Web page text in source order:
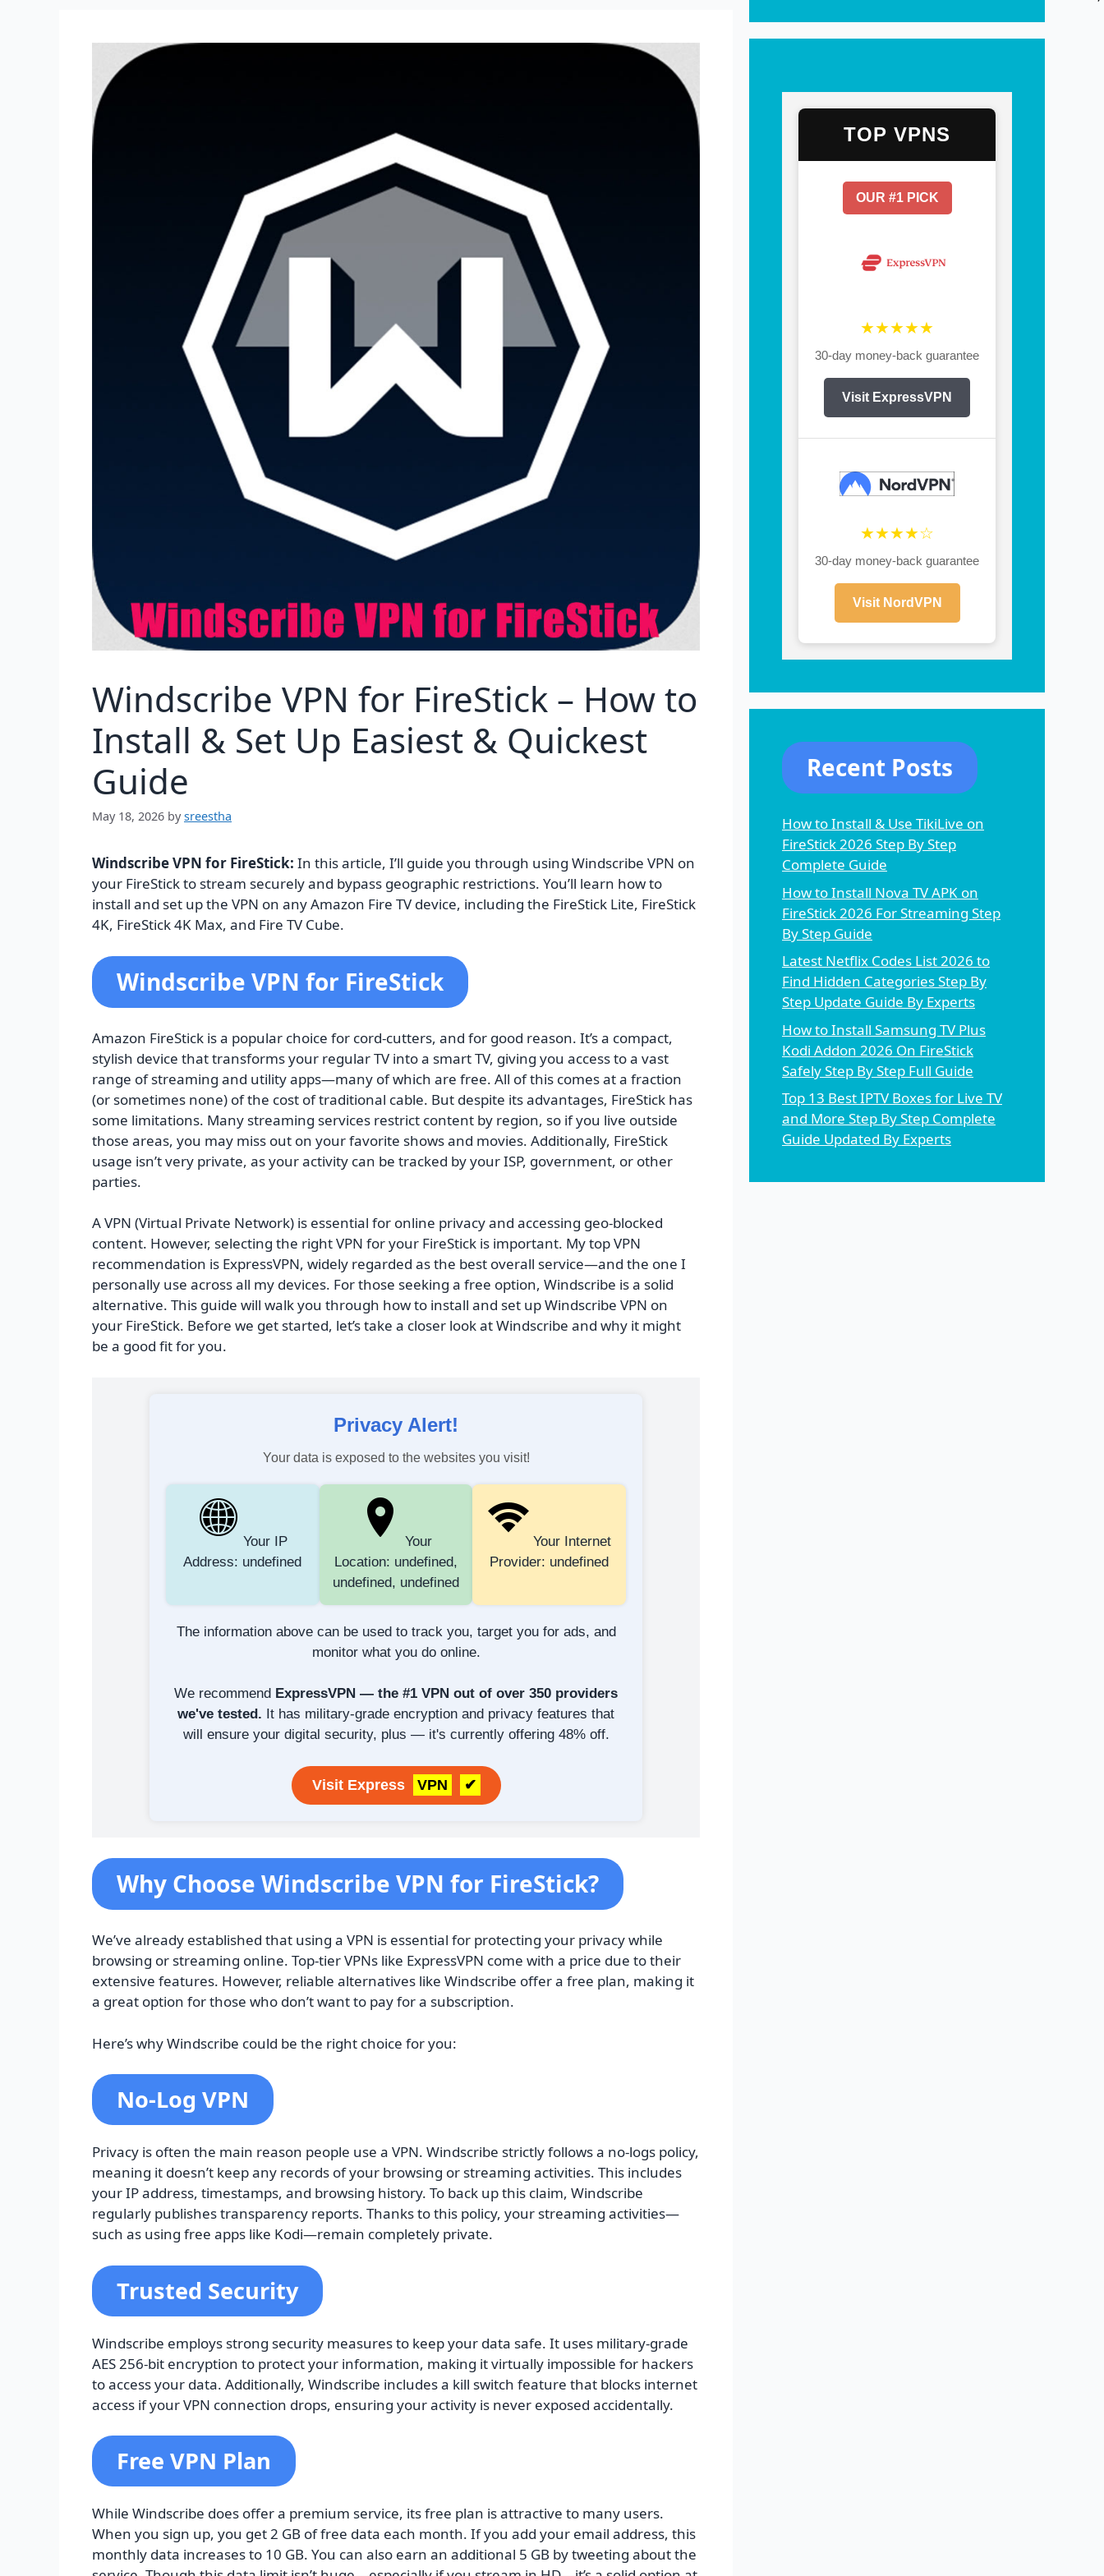
Windscribe VPN for FireStick – How to
Install & Set Up Easiest & Quickest
Guide
May 18, 2026 bysreestha
Windscribe VPN for FireStick: In this article, I’ll guide you through using Windscribe VPN on
your FireStick to stream securely and bypass geographic restrictions. You’ll learn how to
install and set up the VPN on any Amazon Fire TV device, including the FireStick Lite, FireStick
4K, FireStick 4K Max, and Fire TV Cube.
Windscribe VPN for FireStick
Amazon FireStick is a popular choice for cord-cutters, and for good reason. It’s a compact,
stylish device that transforms your regular TV into a smart TV, giving you access to a vast
range of streaming and utility apps—many of which are free. All of this comes at a fraction
(or sometimes none) of the cost of traditional cable. But despite its advantages, FireStick has
some limitations. Many streaming services restrict content by region, so if you live outside
those areas, you may miss out on your favorite shows and movies. Additionally, FireStick
usage isn’t very private, as your activity can be tracked by your ISP, government, or other
parties.
A VPN (Virtual Private Network) is essential for online privacy and accessing geo-blocked
content. However, selecting the right VPN for your FireStick is important. My top VPN
recommendation is ExpressVPN, widely regarded as the best overall service—and the one I
personally use across all my devices. For those seeking a free option, Windscribe is a solid
alternative. This guide will walk you through how to install and set up Windscribe VPN on
your FireStick. Before we get started, let’s take a closer look at Windscribe and why it might
be a good fit for you.
Privacy Alert!
Your data is exposed to the websites you visit!
Your IP
Address: undefined
Your
Location: undefined,
undefined, undefined
Your Internet
Provider: undefined
The information above can be used to track you, target you for ads, and
monitor what you do online.
We recommend ExpressVPN — the #1 VPN out of over 350 providers
we've tested. It has military-grade encryption and privacy features that
will ensure your digital security, plus — it's currently offering 48% off.
Visit Express VPN ✔
Why Choose Windscribe VPN for FireStick?
We’ve already established that using a VPN is essential for protecting your privacy while
browsing or streaming online. Top-tier VPNs like ExpressVPN come with a price due to their
extensive features. However, reliable alternatives like Windscribe offer a free plan, making it
a great option for those who don’t want to pay for a subscription.
Here’s why Windscribe could be the right choice for you:
No-Log VPN
Privacy is often the main reason people use a VPN. Windscribe strictly follows a no-logs policy,
meaning it doesn’t keep any records of your browsing or streaming activities. This includes
your IP address, timestamps, and browsing history. To back up this claim, Windscribe
regularly publishes transparency reports. Thanks to this policy, your streaming activities—
such as using free apps like Kodi—remain completely private.
Trusted Security
Windscribe employs strong security measures to keep your data safe. It uses military-grade
AES 256-bit encryption to protect your information, making it virtually impossible for hackers
to access your data. Additionally, Windscribe includes a kill switch feature that blocks internet
access if your VPN connection drops, ensuring your activity is never exposed accidentally.
Free VPN Plan
While Windscribe does offer a premium service, its free plan is attractive to many users.
When you sign up, you get 2 GB of free data each month. If you add your email address, this
monthly data increases to 10 GB. You can also earn an additional 5 GB by tweeting about the
TOP VPNS
OUR #1 PICK
★★★★★
30-day money-back guarantee
Visit ExpressVPN
★★★★☆
30-day money-back guarantee
Visit NordVPN
Recent Posts
How to Install & Use TikiLive on
FireStick 2026 Step By Step
Complete Guide
How to Install Nova TV APK on
FireStick 2026 For Streaming Step
By Step Guide
Latest Netflix Codes List 2026 to
Find Hidden Categories Step By
Step Update Guide By Experts
How to Install Samsung TV Plus
Kodi Addon 2026 On FireStick
Safely Step By Step Full Guide
Top 13 Best IPTV Boxes for Live TV
and More Step By Step Complete
Guide Updated By Experts